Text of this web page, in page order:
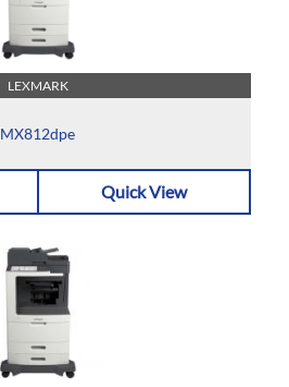
LEXMARK
MX812dpe
Quick View